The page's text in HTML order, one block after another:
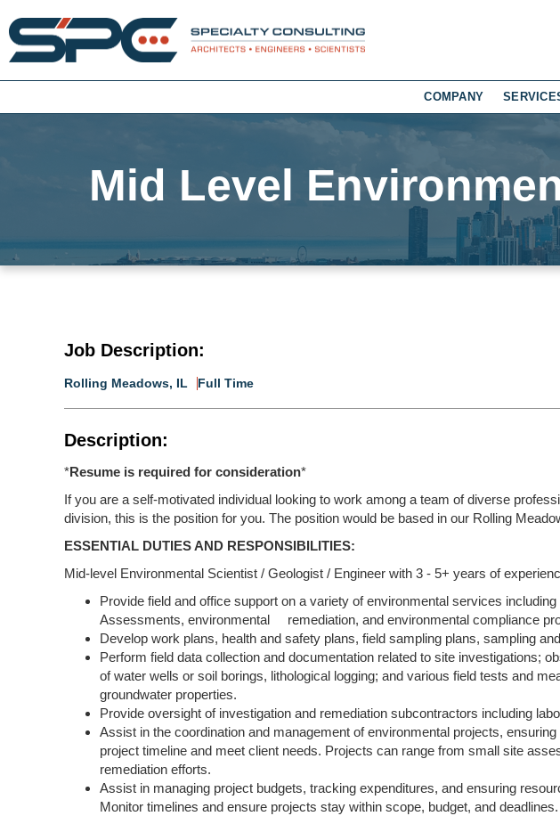
COMPANY
Mid Level
Job Description:
Rolling Meadows, IL Full Time
Description:
*Resume is required for consideration*
If you are a self-motivated individual looking to work among a team of diverse
division, this is the position for you. The position would be based in our Rolling
ESSENTIAL DUTIES AND RESPONSIBILITIES:
Mid-level Environmental Scientist / Geologist / Engineer with 3 - 5+ years of
Provide field and office support on a variety of environmental services
Assessments, environmental remediation, and environmental compliance
Develop work plans, health and safety plans, field sampling plans, sampling
Perform field data collection and documentation related to site investigations;
of water wells or soil borings, lithological logging; and various field tests and
groundwater properties.
Provide oversight of investigation and remediation subcontractors including
Assist in the coordination and management of environmental projects,
project timeline and meet client needs. Projects can range from small site
remediation efforts.
Assist in managing project budgets, tracking expenditures, and ensuring
Monitor timelines and ensure projects stay within scope, budget, and deadlines.